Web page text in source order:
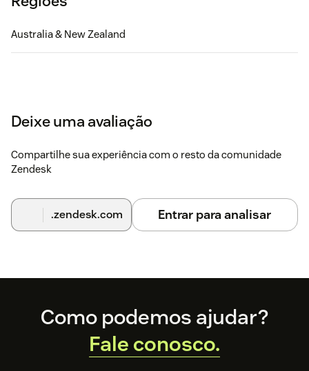
Australia & New Zealand
Deixe uma avaliação
Compartilhe sua experiência com o resto da comunidade
Zendesk
.zendesk.com Entrar para analisar
FooterComo podemos ajudar?
Fale conosco.